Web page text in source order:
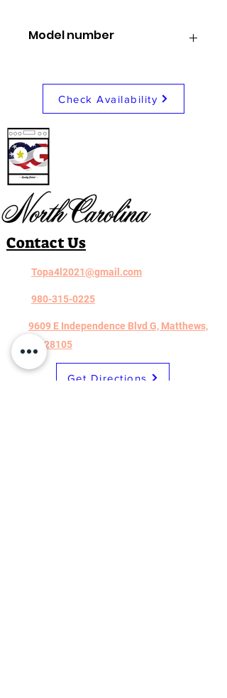
Model number
Check Availability
Contact Us
Topa4l2021@gmail.com
980-315-0225
9609 E Independence Blvd G, Matthews,
NC 28105
Get Directions